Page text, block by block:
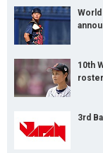
10th
3rd